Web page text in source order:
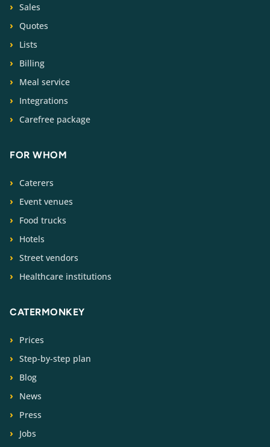
Sales
Quotes
Lists
Billing
Meal service
Integrations
Carefree package
FOR WHOM
Caterers
Event venues
Food trucks
Hotels
Street vendors
Healthcare institutions
CATERMONKEY
Prices
Step-by-step plan
Blog
News
Press
Jobs